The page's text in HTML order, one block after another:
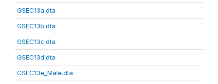
GSEC13a.dta
GSEC13b.dta
GSEC13c.dta
GSEC13d.dta
GSEC13e_Male.dta